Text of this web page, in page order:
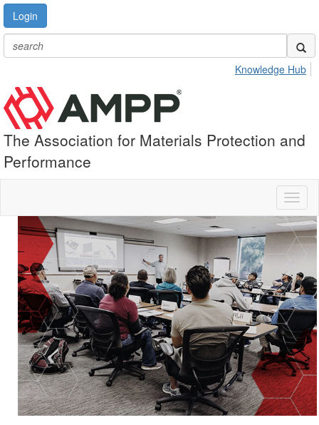
Login
Knowledge Hub
The Association for Materials Protection and
Performance